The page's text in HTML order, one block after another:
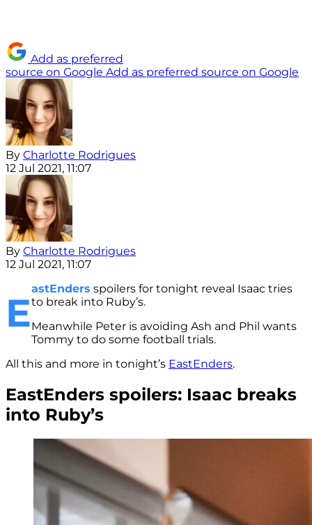
Add as preferred
source on Google Add as preferred source on Google
By Charlotte Rodrigues
12 Jul 2021, 11:07
By Charlotte Rodrigues
12 Jul 2021, 11:07
E
astEnders spoilers for tonight reveal Isaac tries
to break into Ruby’s.
Meanwhile Peter is avoiding Ash and Phil wants
Tommy to do some football trials.
All this and more in tonight’s EastEnders.
EastEnders spoilers: Isaac breaks
into Ruby’s